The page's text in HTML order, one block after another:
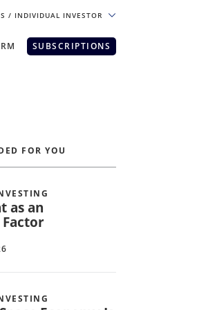
/ INDIVIDUAL INVESTOR
SUBSCRIPTIONS
FOR YOU
as an